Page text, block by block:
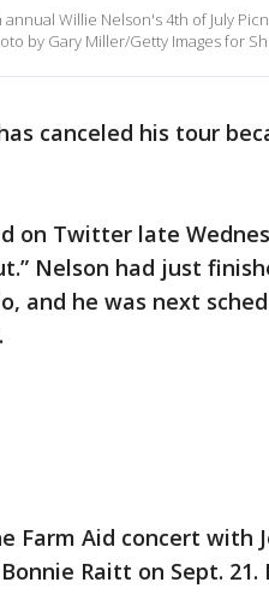
Willie Nelson's 4th of July
by Gary Miller/Getty Images for
canceled his tour
on Twitter late
Nelson had just
and he was next
Farm Aid concert with
Raitt on Sept. 21.